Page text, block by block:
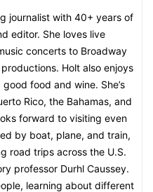
journalist with 40+ years of
editor. She loves live
concerts to Broadway
Holt also enjoys
food and wine. She’s
Rico, the Bahamas, and
forward to visiting even
by boat, plane, and train,
road trips across the U.S.
professor Durhl Caussey.
learning about different